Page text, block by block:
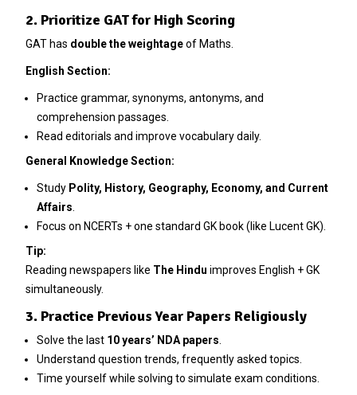
2. Prioritize GAT for High Scoring
GAT has double the weightageof Maths.
English Section:
Practice grammar, synonyms, antonyms, and
comprehension passages.
Read editorials and improve vocabulary daily.
General Knowledge Section:
Study Polity, History, Geography, Economy, and Current
Affairs
Focus on NCERTs + one standard GK book (like Lucent GK).
Tip:
Reading newspapers like The Hindu improves English + GK
simultaneously.
3. Practice Previous Year Papers Religiously
Solve the last 10 years’ NDA papers
Understand question trends, frequently asked topics.
Time yourself while solving to simulate exam conditions.